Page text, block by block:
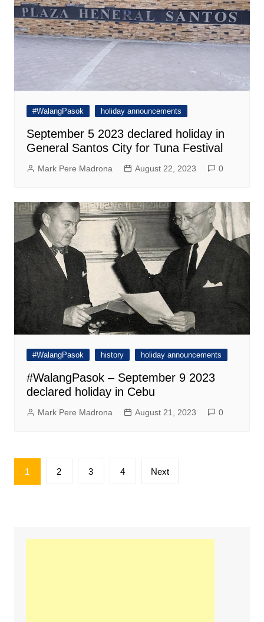
#WalangPasok holiday announcements
September 5 2023 declared holiday in
General Santos City for Tuna Festival
Mark Pere Madrona August 22, 2023 0
#WalangPasok history holiday announcements
#WalangPasok – September 9 2023
declared holiday in Cebu
Mark Pere Madrona August 21, 2023 0
Posts
pagination
1 2 3 4 Next